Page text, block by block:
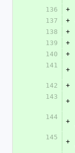
136
+
137
+
138
+
139
+
140
+
141
+
142
+
143
+
144
+
145
+